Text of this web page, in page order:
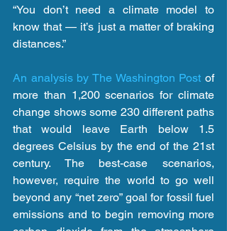
“You don’t need a climate model to
know that — it’s just a matter of braking
distances.”
An analysis by The Washington Post of
more than 1,200 scenarios for climate
change shows some 230 different paths
that would leave Earth below 1.5
degrees Celsius by the end of the 21st
century. The best-case scenarios,
however, require the world to go well
beyond any “net zero” goal for fossil fuel
emissions and to begin removing more